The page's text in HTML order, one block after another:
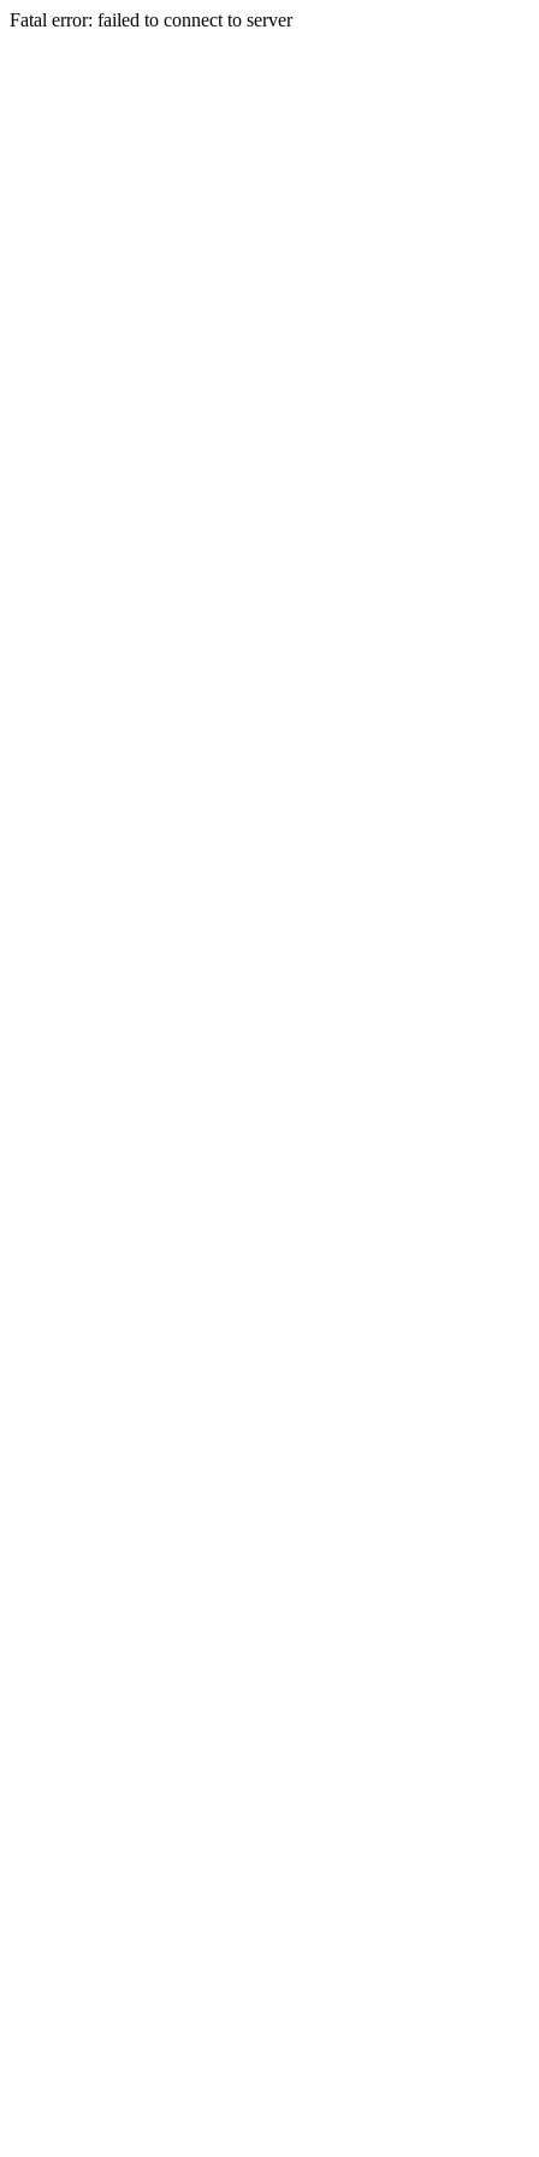
Fatal error: failed to connect to server